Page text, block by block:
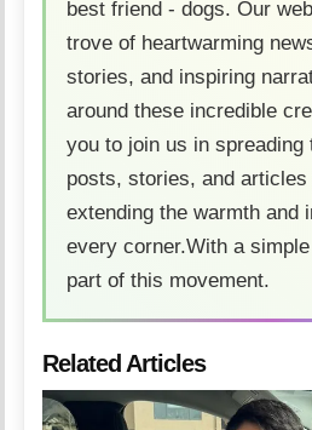
best friend - dogs. Our
trove of heartwarming
stories, and inspiring
around these incredible
you to join us in spreading
posts, stories, and
extending the warmth and
every corner.With a
part of this movement.
Related Articles